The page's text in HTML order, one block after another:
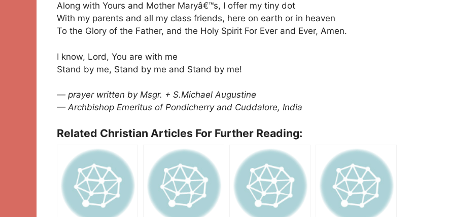
Along with Yours and Mother Maryâ€™s, I offer my tiny dot
With my parents and all my class friends, here on earth or in heaven
To the Glory of the Father, and the Holy Spirit For Ever and Ever, Amen.
I know, Lord, You are with me
Stand by me, Stand by me and Stand by me!
— prayer written by Msgr. + S.Michael Augustine
— Archbishop Emeritus of Pondicherry and Cuddalore, India
Related Christian Articles For Further Reading: